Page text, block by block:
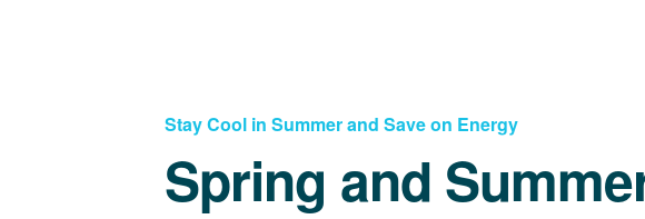
Stay Cool in Summer and Save on Energy
Spring and